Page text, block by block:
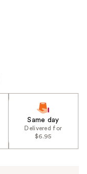
Same day
Delivered for
$6.95